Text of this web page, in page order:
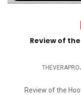
Review of
Review of the